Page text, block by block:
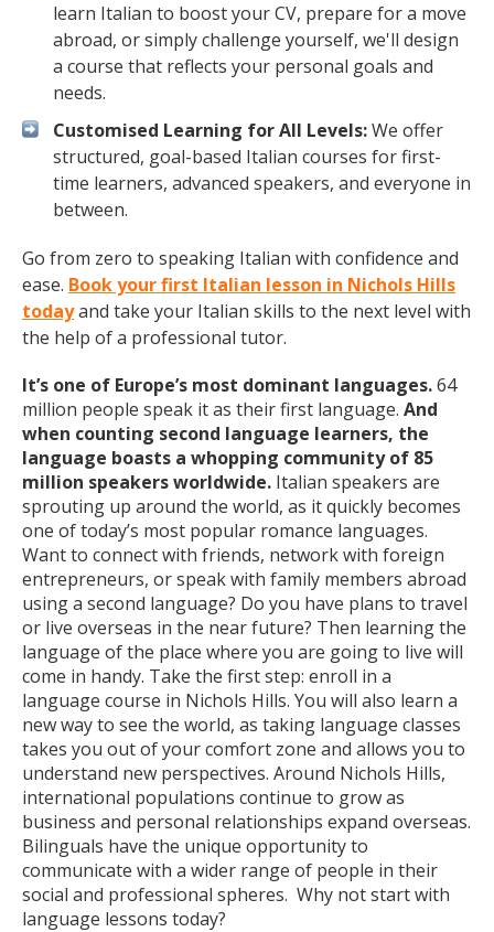
learn Italian to boost your CV, prepare for a move
abroad, or simply challenge yourself, we'll design
a course that reflects your personal goals and
needs.
Customised Learning for All Levels:We offer
structured, goal-based Italian courses for first-
time learners, advanced speakers, and everyone in
between.
Go from zero to speaking Italian with confidence and
ease. Book your first Italian lesson in Nichols Hills
todayand take your Italian skills to the next level with
the help of a professional tutor.
It’s one of Europe’s most dominant languages.64
million people speak it as their first language. And
when counting second language learners, the
language boasts a whopping community of 85
million speakers worldwide. Italian speakers are
sprouting up around the world, as it quickly becomes
one of today’s most popular romance languages.
Want to connect with friends, network with foreign
entrepreneurs, or speak with family members abroad
using a second language? Do you have plans to travel
or live overseas in the near future? Then learning the
language of the place where you are going to live will
come in handy. Take the first step: enroll in a
language course in Nichols Hills. You will also learn a
new way to see the world, as taking language classes
takes you out of your comfort zone and allows you to
understand new perspectives. Around Nichols Hills,
international populations continue to grow as
business and personal relationships expand overseas.
Bilinguals have the unique opportunity to
communicate with a wider range of people in their
social and professional spheres. Why not start with
language lessons today?